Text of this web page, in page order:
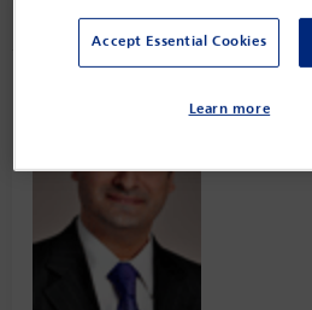
Speaker information
Accept Essential Cookies
Learn more